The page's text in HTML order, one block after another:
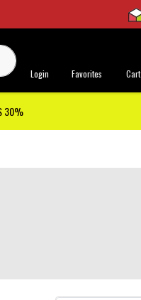
Login Favorites Cart
30%